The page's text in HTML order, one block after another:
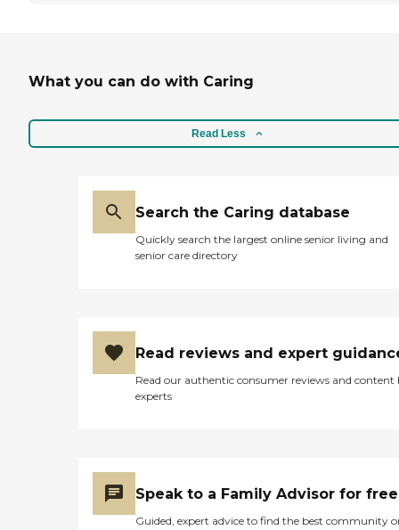
What you can do with Caring
Read Less
Search the Caring database
Quickly search the largest online senior living and
senior care directory
Read reviews and expert
Read our authentic consumer reviews and content
experts
Speak to a Family Advisor for free
Guided, expert advice to find the best community